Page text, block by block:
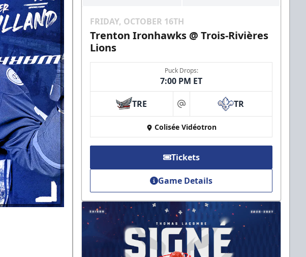
FRIDAY, OCTOBER 16TH
Trenton Ironhawks @ Trois-Rivières
Lions
Puck Drops:
7:00 PM ET
TRE at TR
Colisée Vidéotron
Tickets
Game Details